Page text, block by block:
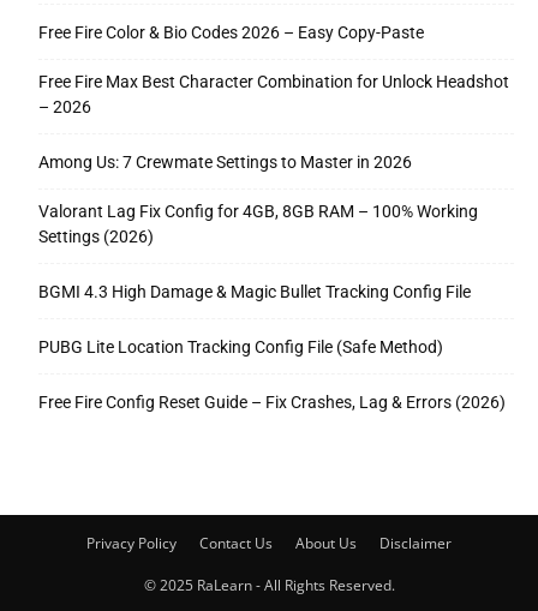
Free Fire Color & Bio Codes 2026 – Easy Copy-Paste
Free Fire Max Best Character Combination for Unlock Headshot
– 2026
Among Us: 7 Crewmate Settings to Master in 2026
Valorant Lag Fix Config for 4GB, 8GB RAM – 100% Working
Settings (2026)
BGMI 4.3 High Damage & Magic Bullet Tracking Config File
PUBG Lite Location Tracking Config File (Safe Method)
Free Fire Config Reset Guide – Fix Crashes, Lag & Errors (2026)
Privacy Policy Contact Us About Us Disclaimer
© 2025 RaLearn - All Rights Reserved.